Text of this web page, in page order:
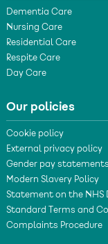
Dementia Care
Nursing Care
Residential Care
Respite Care
Day Care
Our policies
Cookie policy
External privacy policy
Gender pay statements
Modern Slavery Policy
Statement on the NHS
Standard Terms and
Complaints Procedure